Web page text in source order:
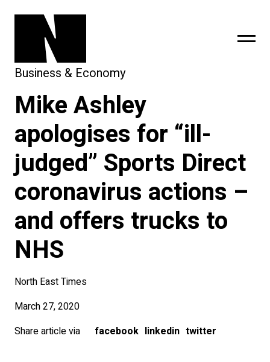
subscribe
Business & Economy
Mike Ashley
apologises for “ill-
judged” Sports Direct
coronavirus actions –
and offers trucks to
NHS
North East Times
March 27, 2020
Share article via
facebook linkedin twitter